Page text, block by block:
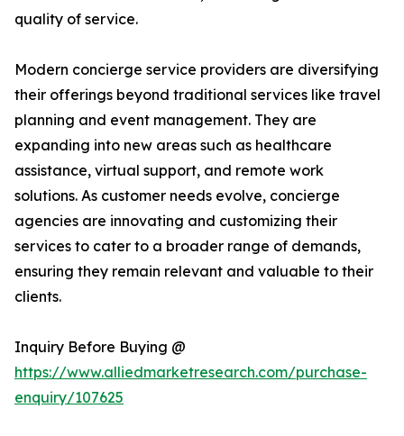
quality of service.
Modern concierge service providers are diversifying
their offerings beyond traditional services like travel
planning and event management. They are
expanding into new areas such as healthcare
assistance, virtual support, and remote work
solutions. As customer needs evolve, concierge
agencies are innovating and customizing their
services to cater to a broader range of demands,
ensuring they remain relevant and valuable to their
clients.
Inquiry Before Buying @
https://www.alliedmarketresearch.com/purchase-
enquiry/107625